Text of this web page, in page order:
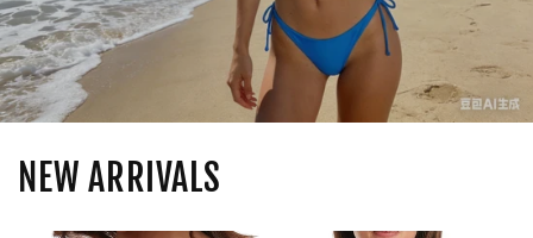
NEW ARRIVALS